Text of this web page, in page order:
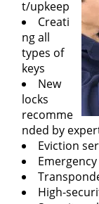
t/upkeep
Creati
ng all
types of
keys
New
locks
recomme
nded by
Eviction
High-